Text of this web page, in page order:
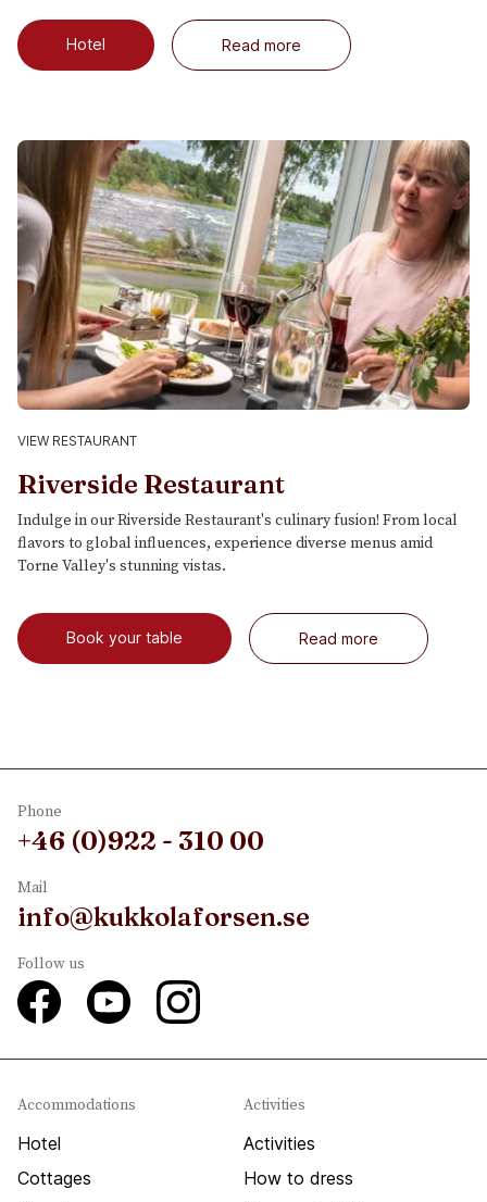
Hotel Read more
VIEW RESTAURANT
Riverside Restaurant
Indulge in our Riverside Restaurant's culinary fusion! From local
flavors to global influences, experience diverse menus amid
Torne Valley's stunning vistas.
Book your table Read more
Phone
+46 (0)922 - 310 00
Mail
info@kukkolaforsen.se
Follow us
Accommodations
Hotel
Cottages
Activities
Activities
How to dress